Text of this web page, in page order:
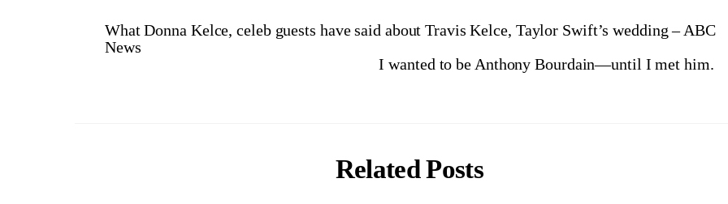
What Donna Kelce, celeb guests have said about Travis Kelce, Taylor Swift’s wedding – ABC
News
I wanted to be Anthony Bourdain—until I met him.
Related Posts